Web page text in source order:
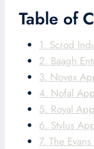
Table of
1. Scrod
2. Baagh
3. Novex
4. Nofal
5. Royal
6. Stylus
7. The